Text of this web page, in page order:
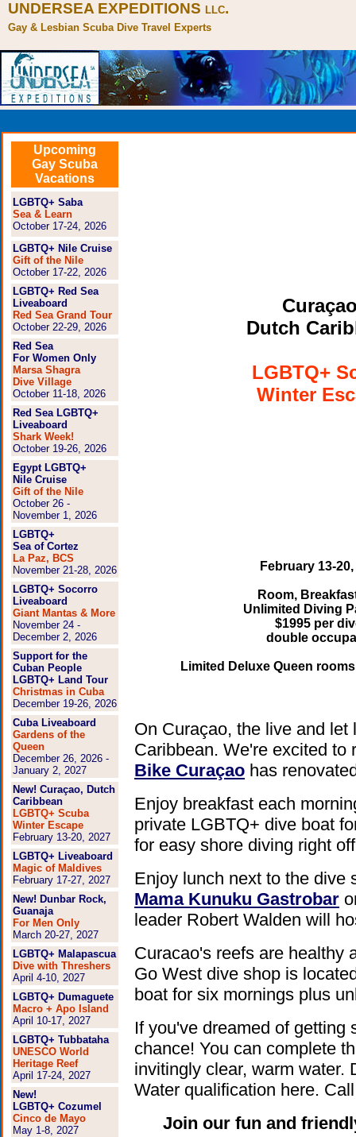
UNDERSEA EXPEDITIONS LLC.
Gay & Lesbian Scuba Dive Travel Experts
Upcoming
Gay Scuba
Vacations
LGBTQ+ Saba
Sea & Learn
October 17-24, 2026
LGBTQ+ Nile Cruise
Gift of the Nile
October 17-22, 2026
LGBTQ+ Red Sea
Liveaboard
Red Sea Grand Tour
October 22-29, 2026
Red Sea
For Women Only
Marsa Shagra
Dive Village
October 11-18, 2026
Red Sea LGBTQ+
Liveaboard
Shark Week!
October 19-26, 2026
Egypt LGBTQ+
Nile Cruise
Gift of the Nile
October 26 -
November 1, 2026
LGBTQ+
Sea of Cortez
La Paz, BCS
November 21-28, 2026
LGBTQ+ Socorro
Liveaboard
Giant Mantas & More
November 24 -
December 2, 2026
Support for the
Cuban People
LGBTQ+ Land Tour
Christmas in Cuba
December 19-26, 2026
Cuba Liveaboard
Gardens of the
Queen
December 26, 2026 -
January 2, 2027
New! Curaçao, Dutch
Caribbean
LGBTQ+ Scuba
Winter Escape
February 13-20, 2027
LGBTQ+ Liveaboard
Magic of Maldives
February 17-27, 2027
New! Dunbar Rock,
Guanaja
For Men Only
March 20-27, 2027
LGBTQ+ Malapascua
Dive with Threshers
April 4-10, 2027
LGBTQ+ Dumaguete
Macro + Apo Island
April 10-17, 2027
LGBTQ+ Tubbataha
UNESCO World
Heritage Reef
April 17-24, 2027
New!
LGBTQ+ Cozumel
Cinco de Mayo
May 1-8, 2027
Dutch
LGBTQ+
Winter
February 13-20,
Room,
Unlimited Diving
$1995 per
double
Limited Deluxe Queen
On Curaçao, the live and
Caribbean. We're excited
Bike Curaçao has
Enjoy breakfast each
private LGBTQ+ dive boat
for easy shore diving right
Enjoy lunch next to the dive
Mama Kunuku Gastrobar
leader Robert Walden will
Curacao's reefs are healthy
Go West dive shop is
boat for six mornings plus
If you've dreamed of getting
chance! You can complete
invitingly clear, warm water.
Water qualification here.
Join our fun and